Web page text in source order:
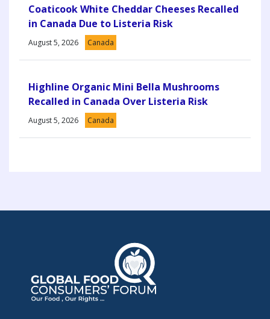
Coaticook White Cheddar Cheeses Recalled
in Canada Due to Listeria Risk
August 5, 2026 Canada
Highline Organic Mini Bella Mushrooms
Recalled in Canada Over Listeria Risk
August 5, 2026 Canada